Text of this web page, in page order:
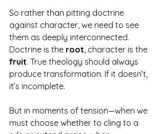
So rather than pitting doctrine
against character, we need to see
them as deeply interconnected.
Doctrine is the root, character is the
fruit. True theology should always
produce transformation. If it doesn’t,
it’s incomplete.
But in moments of tension—when we
must choose whether to cling to a